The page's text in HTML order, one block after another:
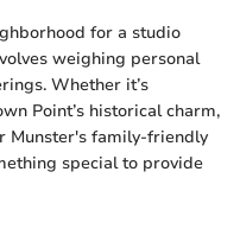
for a studio
weighing personal
Whether it’s
Point’s historical charm,
Munster's family-friendly
special to provide